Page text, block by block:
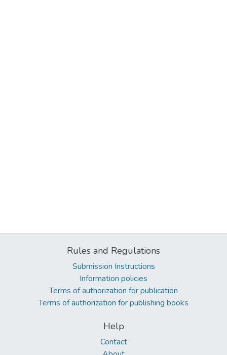
Rules and Regulations
Submission Instructions
Information policies
Terms of authorization for publication
Terms of authorization for publishing books
Help
Contact